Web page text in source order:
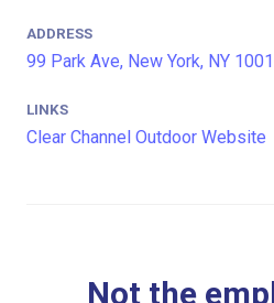
ADDRESS
99 Park Ave, New York, NY
LINKS
Clear Channel Outdoor Website
Not the